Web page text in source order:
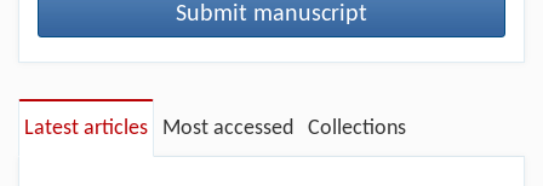
Submit manuscript
Latest articles Most accessed Collections